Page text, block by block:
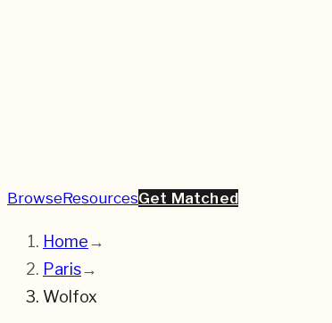
BrowseResourcesGet Matched
Home→
Paris→
Wolfox